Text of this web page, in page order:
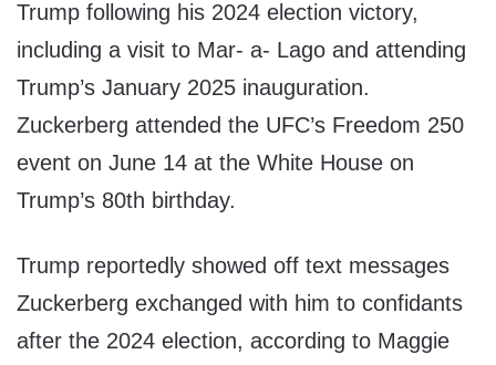
Trump following his 2024 election victory,
including a visit to Mar- a- Lago and attending
Trump’s January 2025 inauguration.
Zuckerberg attended the UFC’s Freedom 250
event on June 14 at the White House on
Trump’s 80th birthday.
Trump reportedly showed off text messages
Zuckerberg exchanged with him to confidants
after the 2024 election, according to Maggie